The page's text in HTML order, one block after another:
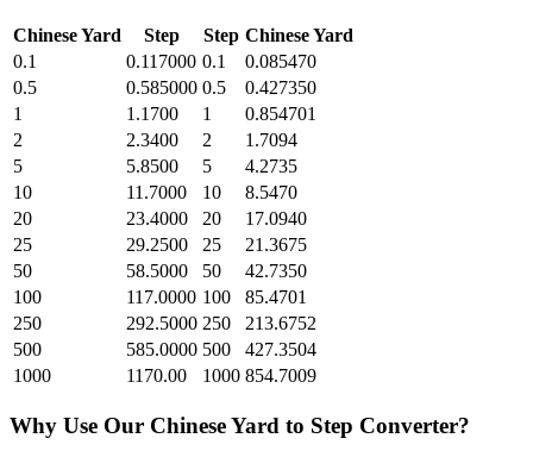
Chinese Yard Step Step Chinese Yard
0.1
0.117000 0.1
0.085470
0.5
0.585000 0.5
0.427350
1
1.1700 1
0.854701
2
2.3400 2
1.7094
5
5.8500 5
4.2735
10
11.7000 10
8.5470
20
23.4000 20
17.0940
25
29.2500 25
21.3675
50
58.5000 50
42.7350
100
117.0000 100
85.4701
250
292.5000 250
213.6752
500
585.0000 500
427.3504
1000
1170.00 1000 854.7009
Why Use Our Chinese Yard to Step Converter?